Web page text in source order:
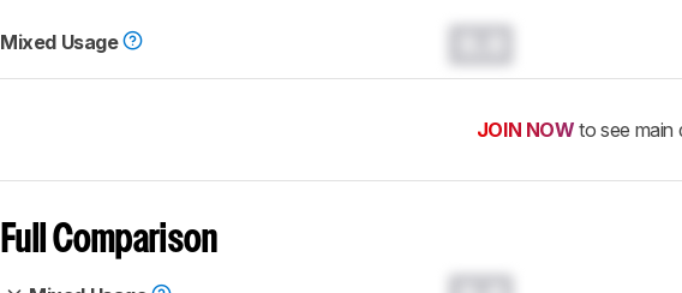
Mixed Usage
JOIN NOW to see main
Full Comparison